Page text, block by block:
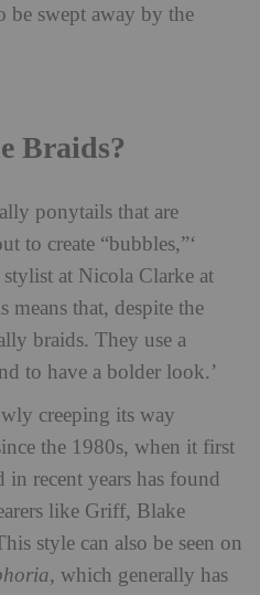
be swept away by the
Braids?
ponytails that are
to create “bubbles,”‘
at Nicola Clarke at
means that, despite the
braids. They use a
to have a bolder look.’
creeping its way
the 1980s, when it first
in recent years has found
like Griff, Blake
style can also be seen on
, which generally has